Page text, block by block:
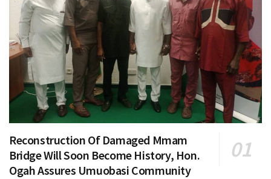
Reconstruction Of Damaged Mmam
Bridge Will Soon Become History, Hon.
Ogah Assures Umuobasi Community